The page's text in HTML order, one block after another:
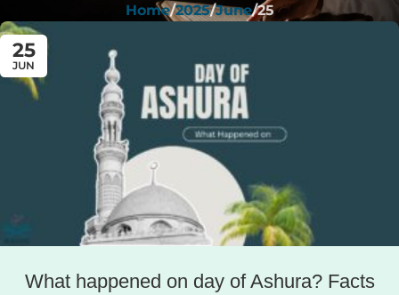
Home 2025 June 25
25
JUN
What happened on day of Ashura​​? Facts